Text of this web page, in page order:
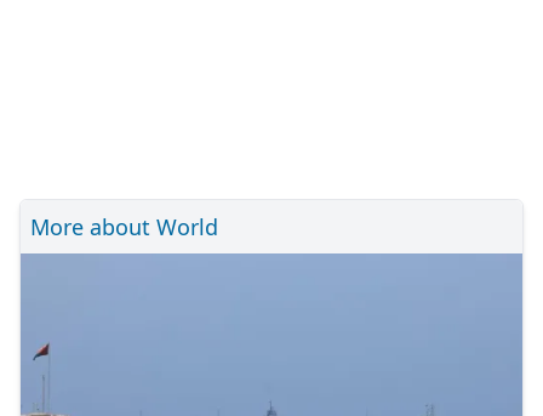
More about World